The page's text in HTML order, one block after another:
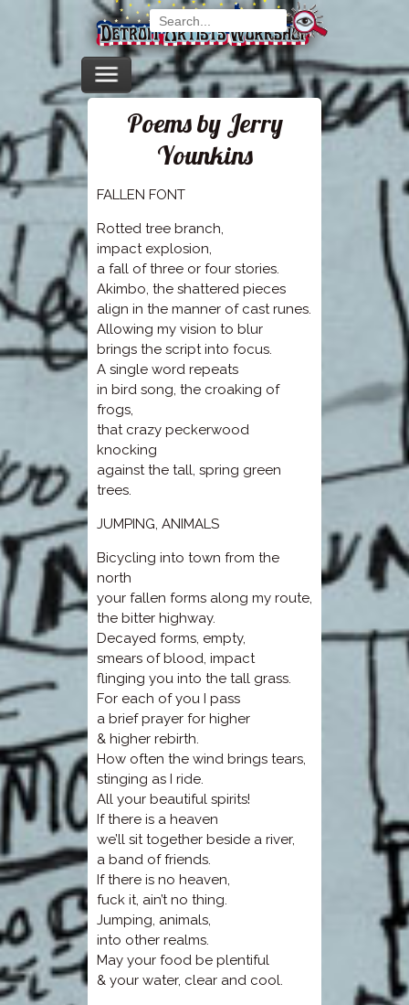
Poems by Jerry
Younkins
FALLEN FONT
Rotted tree branch,
impact explosion,
a fall of three or four stories.
Akimbo, the shattered pieces
align in the manner of cast runes.
Allowing my vision to blur
brings the script into focus.
A single word repeats
in bird song, the croaking of
frogs,
that crazy peckerwood
knocking
against the tall, spring green
trees.
JUMPING, ANIMALS
Bicycling into town from the
north
your fallen forms along my route,
the bitter highway.
Decayed forms, empty,
smears of blood, impact
flinging you into the tall grass.
For each of you I pass
a brief prayer for higher
& higher rebirth.
How often the wind brings tears,
stinging as I ride.
All your beautiful spirits!
If there is a heaven
we’ll sit together beside a river,
a band of friends.
If there is no heaven,
fuck it, ain’t no thing.
Jumping, animals,
into other realms.
May your food be plentiful
& your water, clear and cool.